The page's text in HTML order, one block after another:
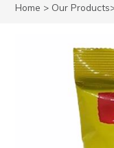
Home > Our Products